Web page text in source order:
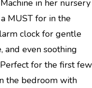
in her nursery
MUST for in the
clock for gentle
and even soothing
for the first few
the bedroom with